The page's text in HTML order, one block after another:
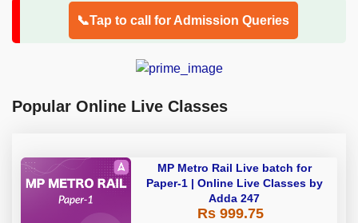
📞Tap to call for Admission Queries
Popular Online Live Classes
MP Metro Rail Live batch for
Paper-1 | Online Live Classes by
Adda 247
Rs 999.75